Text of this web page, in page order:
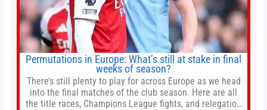
Permutations in Europe: What’s still at stake in final
weeks of season?
There’s still plenty to play for across Europe as we head
into the final matches of the club season. Here are all
the title races, Champions League fights, and relegation